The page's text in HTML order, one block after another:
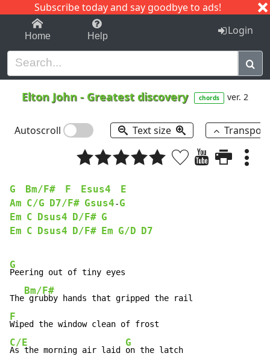
Subscribe today and say goodbye to ads!
1-9 C I J
Home Help Login
Elton John - Greatest discovery chords ver. 2
Autoscroll Text size
G Bm/F# F Esus4
E
Am C/G D7/F# Gsus4-G
Em C Dsus4 D/F# G
Em C Dsus4 D/F# Em G/D D7
G
Peering out of tiny eyes
The
Bm/F#
F
C/E
As the morning air laid
G
on the latch